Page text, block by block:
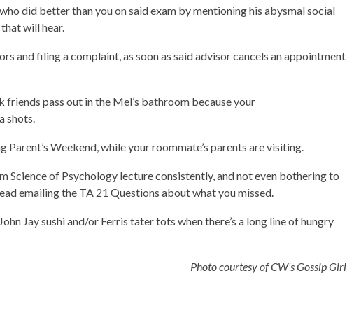
did better than you on said exam by mentioning his abysmal social
will hear.
and filing a complaint, as soon as said advisor cancels an appointment
friends pass out in the Mel’s bathroom because your
shots.
Parent’s Weekend, while your roommate’s parents are visiting.
Science of Psychology lecture consistently, and not even bothering to
emailing the TA 21 Questions about what you missed.
Jay sushi and/or Ferris tater tots when there’s a long line of hungry
Photo courtesy of CW’s Gossip Girl